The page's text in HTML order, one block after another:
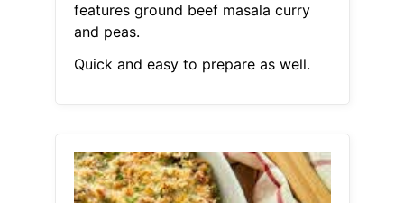
features ground beef masala curry
and peas.
Quick and easy to prepare as well.